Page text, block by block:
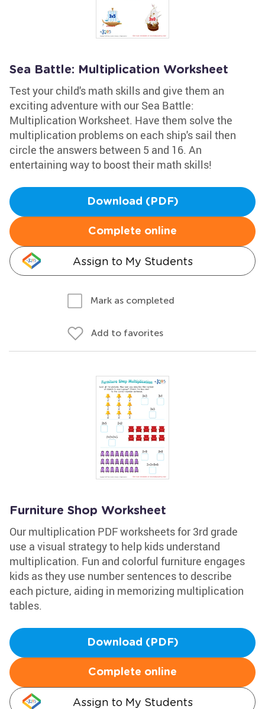
Sea Battle: Multiplication Worksheet
Test your child's math skills and give them an
exciting adventure with our Sea Battle:
Multiplication Worksheet. Have them solve the
multiplication problems on each ship's sail then
circle the answers between 5 and 16. An
entertaining way to boost their math skills!
Download (PDF)
Complete online
Assign to My Students
Mark as completed
Add to favorites
Furniture Shop Worksheet
Our multiplication PDF worksheets for 3rd grade
use a visual strategy to help kids understand
multiplication. Fun and colorful furniture engages
kids as they use number sentences to describe
each picture, aiding in memorizing multiplication
tables.
Download (PDF)
Complete online
Assign to My Students